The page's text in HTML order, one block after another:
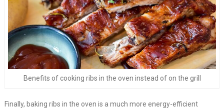
Benefits of cooking ribs in the oven instead of on the grill
Finally, baking ribs in the oven is a much more energy-efficient